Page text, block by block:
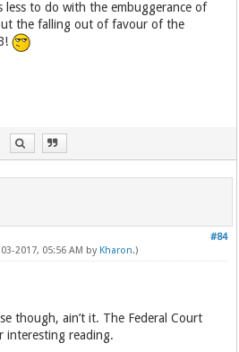
less to do with the embuggerance of
the falling out of favour of the
#84
2017, 05:56 AM by Kharon.)
though, ain’t it. The Federal Court
interesting reading.